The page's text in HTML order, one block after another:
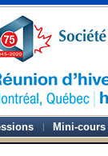
Mini-cours